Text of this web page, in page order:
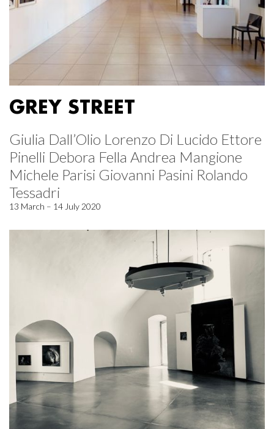
GREY STREET
Giulia Dall’Olio Lorenzo Di Lucido Ettore
Pinelli Debora Fella Andrea Mangione
Michele Parisi Giovanni Pasini Rolando
Tessadri
13 March – 14 July 2020